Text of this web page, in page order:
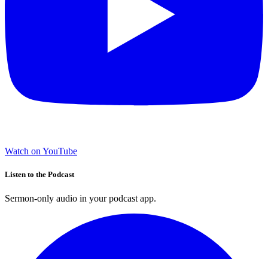
Watch on YouTube
Listen to the Podcast
Sermon-only audio in your podcast app.